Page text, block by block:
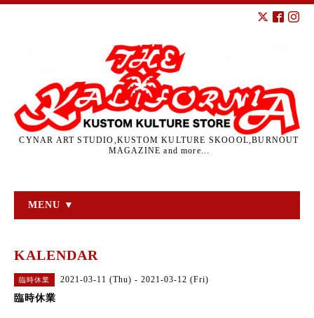
CYNAR ART STUDIO,KUSTOM KULTURE SKOOOL,BURNOUT
MAGAZINE and more...
MENU ▼
KALENDAR
臨時休業 2021-03-11 (Thu) - 2021-03-12 (Fri)
臨時休業